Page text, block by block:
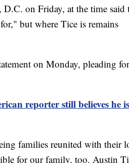
on Friday, at the time said
but where Tice is remains
on Monday, pleading
reporter still believes he
families reunited with their
for our family, too. Austin